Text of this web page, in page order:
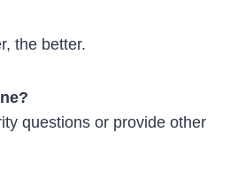
the better.
questions or provide other